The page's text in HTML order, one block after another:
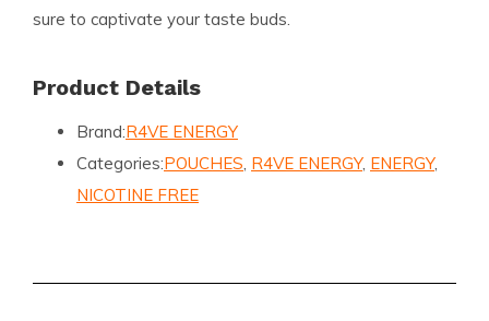
sure to captivate your taste buds.
Product Details
Brand:R4VE ENERGY
Categories:POUCHES, R4VE ENERGY, ENERGY,
NICOTINE FREE
Weight per Pouch (Gram):0.6